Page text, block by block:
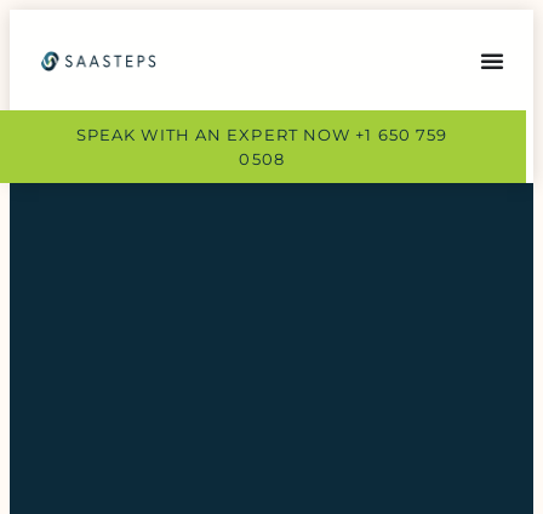
SPEAK WITH AN EXPERT NOW +1 650 759
0508